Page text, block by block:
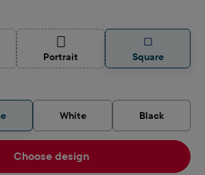
is currently unavailable.)
Portrait(This option is currently unavailable.)
Square
White Black
Choose design